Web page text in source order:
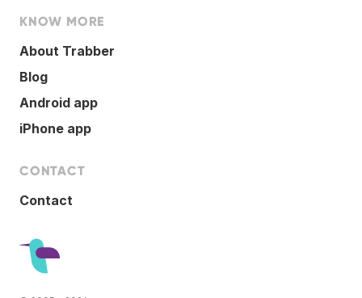
KNOW MORE
About Trabber
Blog
Android app
iPhone app
CONTACT
Contact